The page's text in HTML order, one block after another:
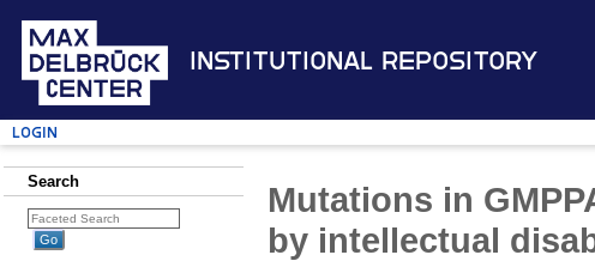
Institutional Repository
Login
Search
Mutations in
by intellectual